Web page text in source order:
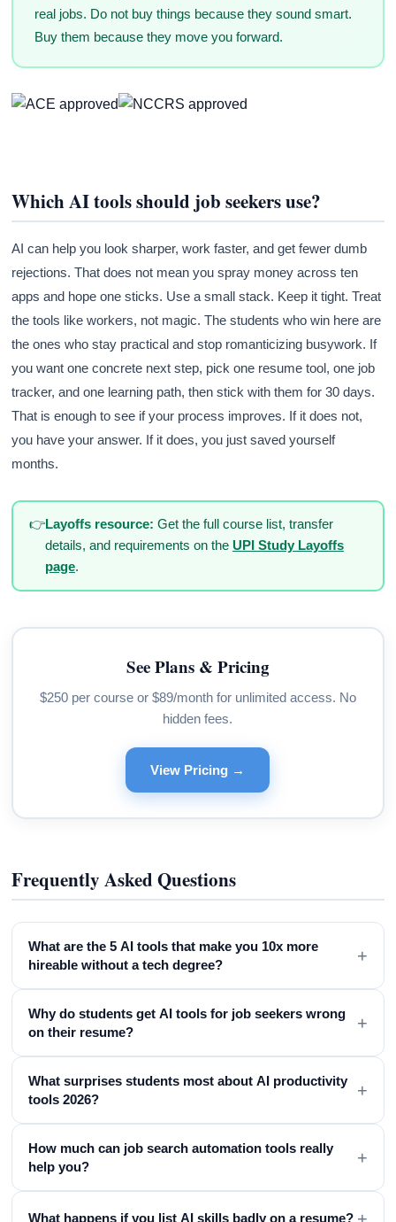
real jobs. Do not buy things because they sound smart.
Buy them because they move you forward.
Which AI tools should job seekers use?
AI can help you look sharper, work faster, and get fewer dumb
rejections. That does not mean you spray money across ten
apps and hope one sticks. Use a small stack. Keep it tight. Treat
the tools like workers, not magic. The students who win here are
the ones who stay practical and stop romanticizing busywork. If
you want one concrete next step, pick one resume tool, one job
tracker, and one learning path, then stick with them for 30 days.
That is enough to see if your process improves. If it does not,
you have your answer. If it does, you just saved yourself
months.
👉Layoffs resource: Get the full course list, transfer
details, and requirements on the UPI Study Layoffs
page.
See Plans & Pricing
$250 per course or $89/month for unlimited access. No
hidden fees.
View Pricing →
Frequently Asked Questions
What are the 5 AI tools that make you 10x more
hireable without a tech degree?
+
Why do students get AI tools for job seekers wrong
on their resume?
+
What surprises students most about AI productivity
tools 2026?
+
How much can job search automation tools really
help you?
+
What happens if you list AI skills badly on a resume?